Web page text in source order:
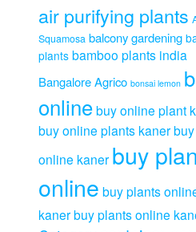
air purifying plants
Squamosa balcony gardening
plants bamboo plants india
Bangalore Agrico bonsai lemon
onlinebuy online plant
buy online plants kaner
online kaner buy
online buy plants
kanerbuy plants online